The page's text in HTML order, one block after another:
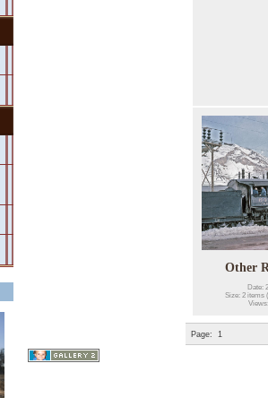
Other
Date:
Size: 2 items
Page: 1